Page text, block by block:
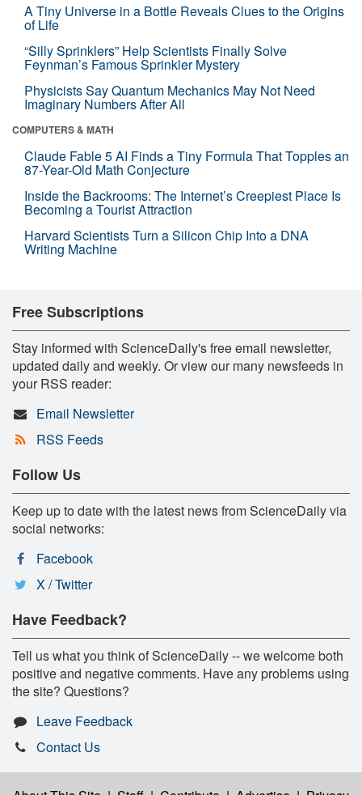
A Tiny Universe in a Bottle Reveals Clues to the Origins
of Life
“Silly Sprinklers” Help Scientists Finally Solve
Feynman’s Famous Sprinkler Mystery
Physicists Say Quantum Mechanics May Not Need
Imaginary Numbers After All
COMPUTERS & MATH
Claude Fable 5 AI Finds a Tiny Formula That Topples an
87-Year-Old Math Conjecture
Inside the Backrooms: The Internet’s Creepiest Place Is
Becoming a Tourist Attraction
Harvard Scientists Turn a Silicon Chip Into a DNA
Writing Machine
Free Subscriptions
Stay informed with ScienceDaily's free email newsletter,
updated daily and weekly. Or view our many newsfeeds in
your RSS reader:
Email Newsletter
RSS Feeds
Follow Us
Keep up to date with the latest news from ScienceDaily via
social networks:
Facebook
X / Twitter
Have Feedback?
Tell us what you think of ScienceDaily -- we welcome both
positive and negative comments. Have any problems using
the site? Questions?
Leave Feedback
Contact Us